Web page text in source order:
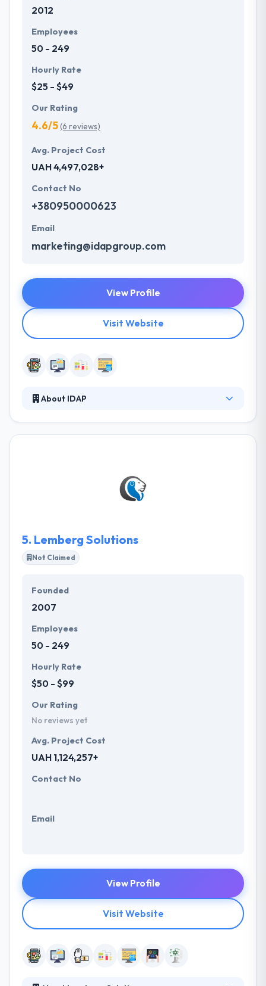
2012
Employees
50 - 249
Hourly Rate
$25 - $49
Our Rating
4.6/5(6 reviews)
Avg. Project Cost
UAH 4,497,028+
Contact No
+380950000623
Email
marketing@idapgroup.com
View Profile
Visit Website
About IDAP
information in the most accessible and
understandable way. They are not code-only tech
5. Lemberg Solutions
Not Claimed
Founded
2007
Employees
50 - 249
Hourly Rate
$50 - $99
Our Rating
No reviews yet
Avg. Project Cost
UAH 1,124,257+
Contact No
Email
View Profile
Visit Website